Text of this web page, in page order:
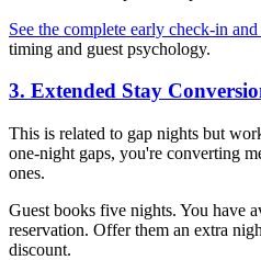
See the complete early check-in
timing and guest psychology.
3. Extended Stay
This is related to gap nights but
one-night gaps, you're converting
ones.
Guest books five nights. You have
reservation. Offer them an extra
discount.